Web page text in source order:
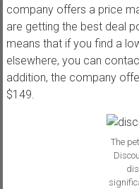
company offers a price
are getting the best deal
means that if you find a
elsewhere, you can
addition, the company
$149.
The